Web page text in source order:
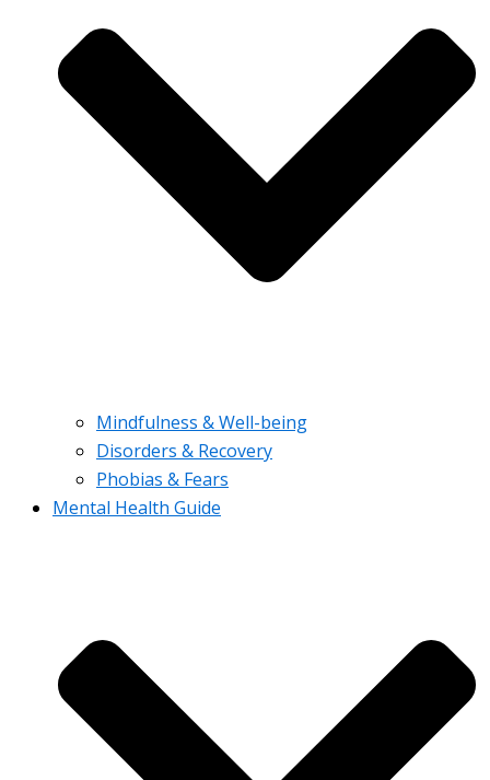
Mindfulness & Well-being
Disorders & Recovery
Phobias & Fears
Mental Health Guide